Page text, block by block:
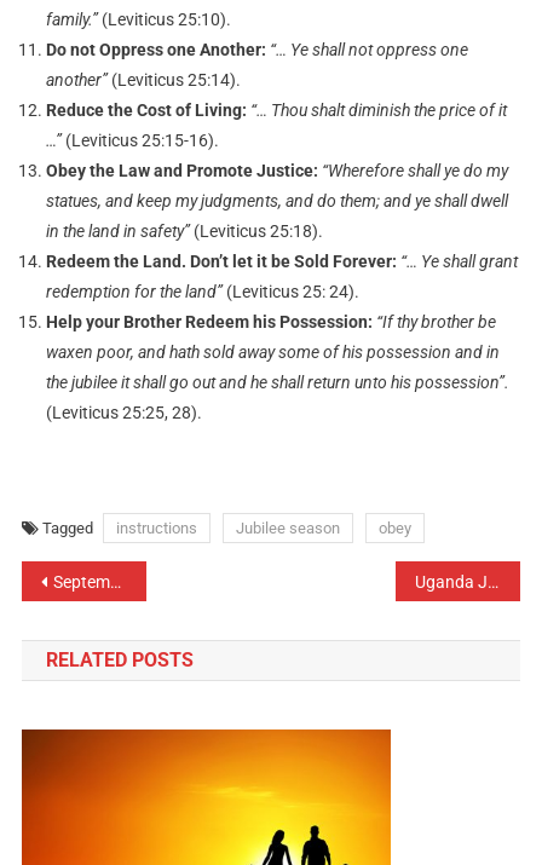
family.”(Leviticus 25:10).
Do not Oppress one Another: “… Ye shall not oppress one
another”(Leviticus 25:14).
Reduce the Cost of Living: “… Thou shalt diminish the price of it
…”(Leviticus 25:15-16).
Obey the Law and Promote Justice: “Wherefore shall ye do my
statues, and keep my judgments, and do them; and ye shall dwell
in the land in safety”(Leviticus 25:18).
Redeem the Land. Don’t let it be Sold Forever: “… Ye shall grant
redemption for the land”(Leviticus 25: 24).
Help your Brother Redeem his Possession: “If thy brother be
waxen poor, and hath sold away some of his possession and in
the jubilee it shall go out and he shall return unto his possession”.
(Leviticus 25:25, 28).
Tagged instructions Jubilee season obey
September: Leadership and Governance Uganda Jubilee handbook 2012 launch
RELATED POSTS